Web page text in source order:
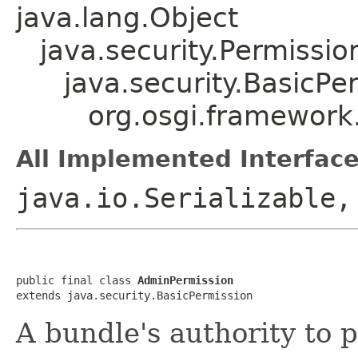
java.lang.Object
All Implemented
java.io.Serializable,
public final class AdminPermission
extends java.security.BasicPermission
A bundle's authority to